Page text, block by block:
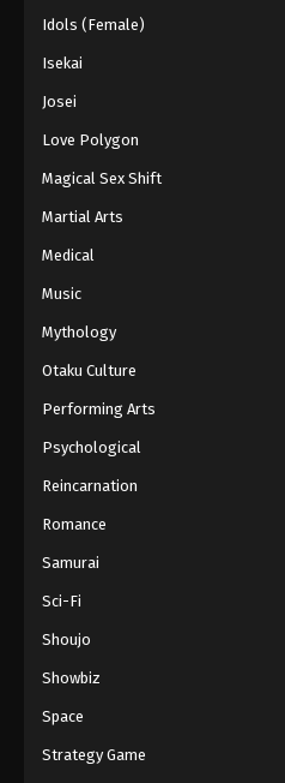
Idols (Female)
Isekai
Josei
Love Polygon
Magical Sex Shift
Martial Arts
Medical
Music
Mythology
Otaku Culture
Performing Arts
Psychological
Reincarnation
Romance
Samurai
Sci-Fi
Shoujo
Showbiz
Space
Strategy Game